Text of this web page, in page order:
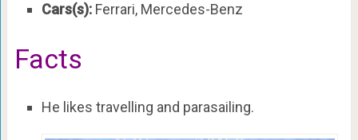
Cars(s):Ferrari, Mercedes-Benz
Facts
He likes travelling and parasailing.